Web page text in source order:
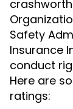
Safety
Insurance
conduct
Here are
ratings: